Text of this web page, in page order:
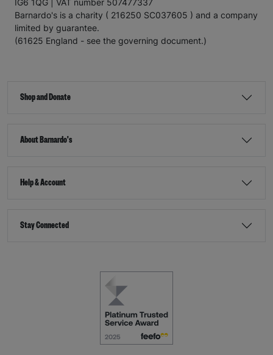
IG6 1QG | VAT number 507477337
Barnardo's is a charity ( 216250 SC037605 ) and a company
limited by guarantee.
(61625 England - see the governing document.)
Shop and Donate
About Barnardo's
Help & Account
Stay Connected